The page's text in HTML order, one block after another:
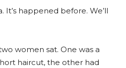
It’s happened before. We’ll
women sat. One was a
haircut, the other had